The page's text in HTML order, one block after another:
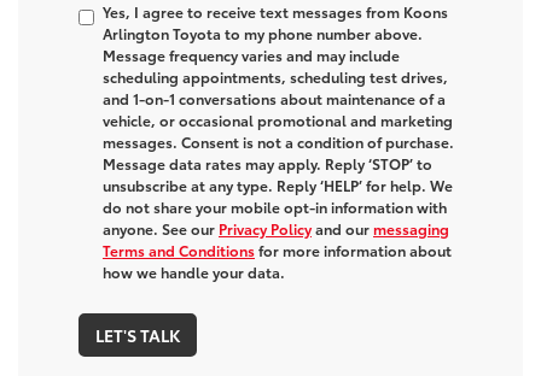
Yes, I agree to receive text messages from Koons
Arlington Toyota to my phone number above.
Message frequency varies and may include
scheduling appointments, scheduling test drives,
and 1-on-1 conversations about maintenance of a
vehicle, or occasional promotional and marketing
messages. Consent is not a condition of purchase.
Message data rates may apply. Reply ‘STOP’ to
unsubscribe at any type. Reply ‘HELP’ for help. We
do not share your mobile opt-in information with
anyone. See our Privacy Policyand ourmessaging
Terms and Conditionsfor more information about
how we handle your data.
LET'S TALK